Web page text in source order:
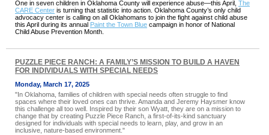
One in seven children in Oklahoma County will experience abuse—this April, The
CARE Center is turning that statistic into action. Oklahoma County’s only child
advocacy center is calling on all Oklahomans to join the fight against child abuse
this April during its annual Paint the Town Blue campaign in honor of National
Child Abuse Prevention Month.
PUZZLE PIECE RANCH: A FAMILY’S MISSION TO BUILD A HAVEN
FOR INDIVIDUALS WITH SPECIAL NEEDS
Monday, March 17, 2025
"In Oklahoma, families of children with special needs often struggle to find
spaces where their loved ones can thrive. Amanda and Jeremy Haysmer know
this challenge all too well. Inspired by their son Wyatt, they are on a mission to
change that by creating Puzzle Piece Ranch, a first-of-its-kind sanctuary
designed for individuals with special needs to learn, play, and grow in an
inclusive, nature-based environment."